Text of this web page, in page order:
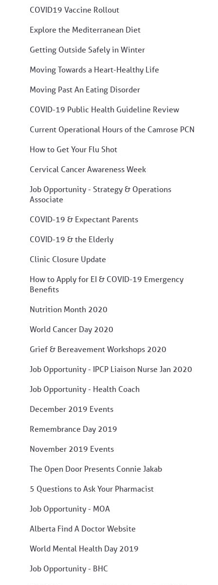
COVID19 Vaccine Rollout
Explore the Mediterranean Diet
Getting Outside Safely in Winter
Moving Towards a Heart-Healthy Life
Moving Past An Eating Disorder
COVID-19 Public Health Guideline Review
Current Operational Hours of the Camrose PCN
How to Get Your Flu Shot
Cervical Cancer Awareness Week
Job Opportunity - Strategy & Operations
Associate
COVID-19 & Expectant Parents
COVID-19 & the Elderly
Clinic Closure Update
How to Apply for EI & COVID-19 Emergency
Benefits
Nutrition Month 2020
World Cancer Day 2020
Grief & Bereavement Workshops 2020
Job Opportunity - IPCP Liaison Nurse Jan 2020
Job Opportunity - Health Coach
December 2019 Events
Remembrance Day 2019
November 2019 Events
The Open Door Presents Connie Jakab
5 Questions to Ask Your Pharmacist
Job Opportunity - MOA
Alberta Find A Doctor Website
World Mental Health Day 2019
Job Opportunity - BHC